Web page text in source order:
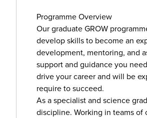
Programme Overview
Our graduate GROW
develop skills to become an
development, mentoring, and
support and guidance you
drive your career and will be
require to succeed.
As a specialist and science
discipline. Working in teams